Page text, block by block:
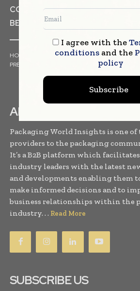
COSMETICS
NON FOOD ITEMS
BEVERAGES
HOME ARTICLES TRENDS
WHITE
PRESS RELEASES
EVENTS
ABOUT US
Packaging World Insights is one of
providers to the packaging
It’s a B2B platform which
industry leaders with the latest
and developments enabling them
make informed decisions and to
business relationships within the
industry. . . Read More
SUBSCRIBE US
I agree with the
conditionsand the
policy
Subscribe